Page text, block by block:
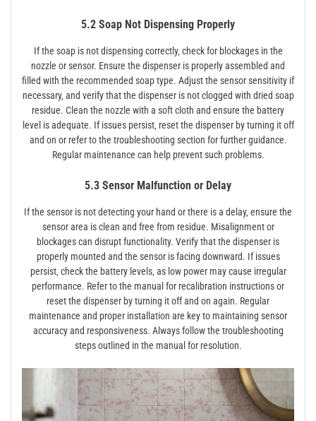
5.2 Soap Not Dispensing Properly
If the soap is not dispensing correctly‚ check for blockages in the
nozzle or sensor. Ensure the dispenser is properly assembled and
filled with the recommended soap type. Adjust the sensor sensitivity if
necessary‚ and verify that the dispenser is not clogged with dried soap
residue. Clean the nozzle with a soft cloth and ensure the battery
level is adequate. If issues persist‚ reset the dispenser by turning it off
and on or refer to the troubleshooting section for further guidance.
Regular maintenance can help prevent such problems.
5.3 Sensor Malfunction or Delay
If the sensor is not detecting your hand or there is a delay‚ ensure the
sensor area is clean and free from residue. Misalignment or
blockages can disrupt functionality. Verify that the dispenser is
properly mounted and the sensor is facing downward. If issues
persist‚ check the battery levels‚ as low power may cause irregular
performance. Refer to the manual for recalibration instructions or
reset the dispenser by turning it off and on again. Regular
maintenance and proper installation are key to maintaining sensor
accuracy and responsiveness. Always follow the troubleshooting
steps outlined in the manual for resolution.